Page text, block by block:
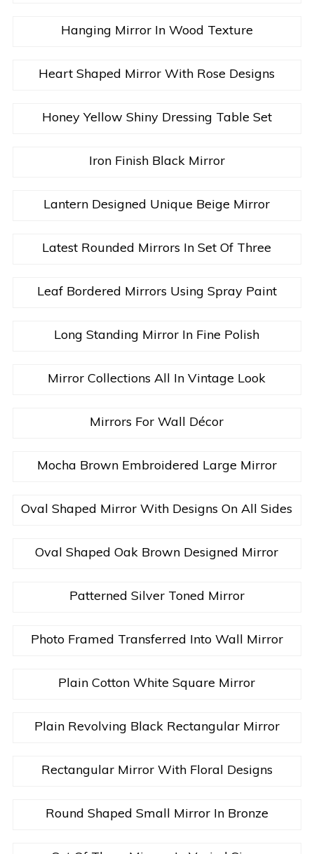
Hanging Mirror In Wood Texture
Heart Shaped Mirror With Rose Designs
Honey Yellow Shiny Dressing Table Set
Iron Finish Black Mirror
Lantern Designed Unique Beige Mirror
Latest Rounded Mirrors In Set Of Three
Leaf Bordered Mirrors Using Spray Paint
Long Standing Mirror In Fine Polish
Mirror Collections All In Vintage Look
Mirrors For Wall Décor
Mocha Brown Embroidered Large Mirror
Oval Shaped Mirror With Designs On All Sides
Oval Shaped Oak Brown Designed Mirror
Patterned Silver Toned Mirror
Photo Framed Transferred Into Wall Mirror
Plain Cotton White Square Mirror
Plain Revolving Black Rectangular Mirror
Rectangular Mirror With Floral Designs
Round Shaped Small Mirror In Bronze